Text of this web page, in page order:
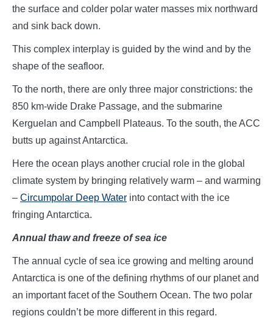
the surface and colder polar water masses mix northward
and sink back down.
This complex interplay is guided by the wind and by the
shape of the seafloor.
To the north, there are only three major constrictions: the
850 km-wide Drake Passage, and the submarine
Kerguelan and Campbell Plateaus. To the south, the ACC
butts up against Antarctica.
Here the ocean plays another crucial role in the global
climate system by bringing relatively warm – and warming
– Circumpolar Deep Water into contact with the ice
fringing Antarctica.
Annual thaw and freeze of sea ice
The annual cycle of sea ice growing and melting around
Antarctica is one of the defining rhythms of our planet and
an important facet of the Southern Ocean. The two polar
regions couldn’t be more different in this regard.